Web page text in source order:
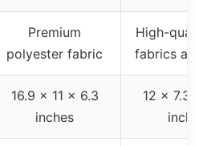
Premium
polyester fabric
High-
fabrics and
16.9 x 11 x 6.3
inches
12 x 7.3 x
inches